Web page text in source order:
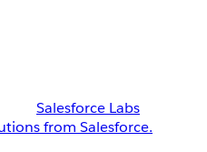
Salesforce Labs
from Salesforce.